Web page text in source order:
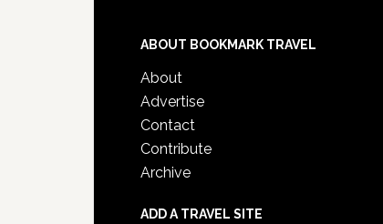
ABOUT BOOKMARK TRAVEL
About
Advertise
Contact
Contribute
Archive
ADD A TRAVEL SITE